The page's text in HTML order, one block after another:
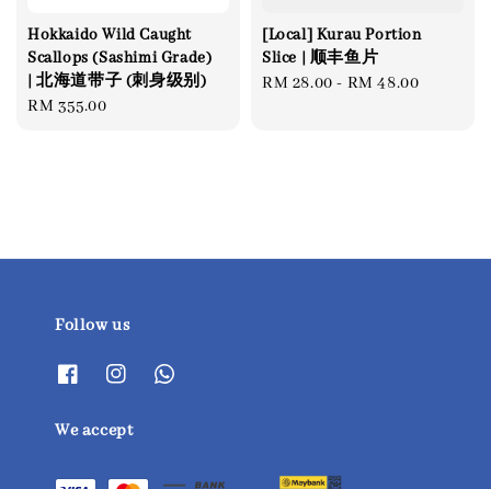
Hokkaido Wild Caught
Scallops (Sashimi Grade)
| 北海道带子 (刺身级别)
Regular
RM 355.00
[Local] Kurau Portion
Slice | 顺丰鱼片
Regular
RM 28.00 - RM 48.00
Follow us
We accept